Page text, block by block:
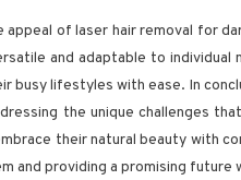
of laser hair removal for
and adaptable to
busy lifestyles with ease. In
the unique challenges
their natural beauty with
providing a promising future